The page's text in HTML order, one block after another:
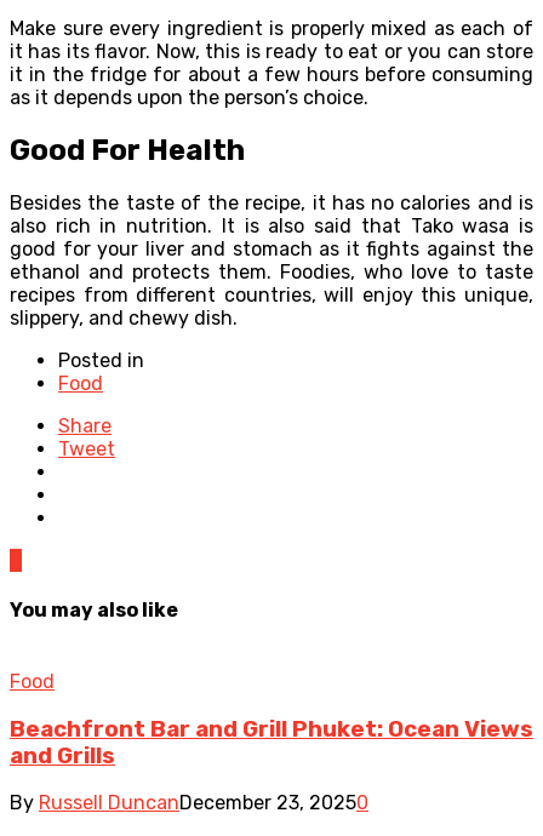
Make sure every ingredient is properly mixed as each of
it has its flavor. Now, this is ready to eat or you can store
it in the fridge for about a few hours before consuming
as it depends upon the person’s choice.
Good For Health
Besides the taste of the recipe, it has no calories and is
also rich in nutrition. It is also said that Tako wasa is
good for your liver and stomach as it fights against the
ethanol and protects them. Foodies, who love to taste
recipes from different countries, will enjoy this unique,
slippery, and chewy dish.
Posted in
Food
Share
Tweet
You may also like
Food
Beachfront Bar and Grill Phuket: Ocean Views
and Grills
By Russell DuncanDecember 23, 20250